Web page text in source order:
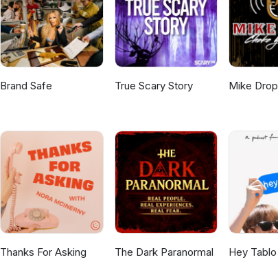
Brand Safe True Scary Story Mike Drop
Thanks For Asking The Dark Paranormal Hey Tablo